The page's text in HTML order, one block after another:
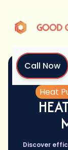
Call Now
Heat
Discover